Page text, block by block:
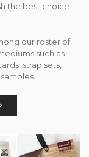
the best choice
our roster of
such as
strap sets,